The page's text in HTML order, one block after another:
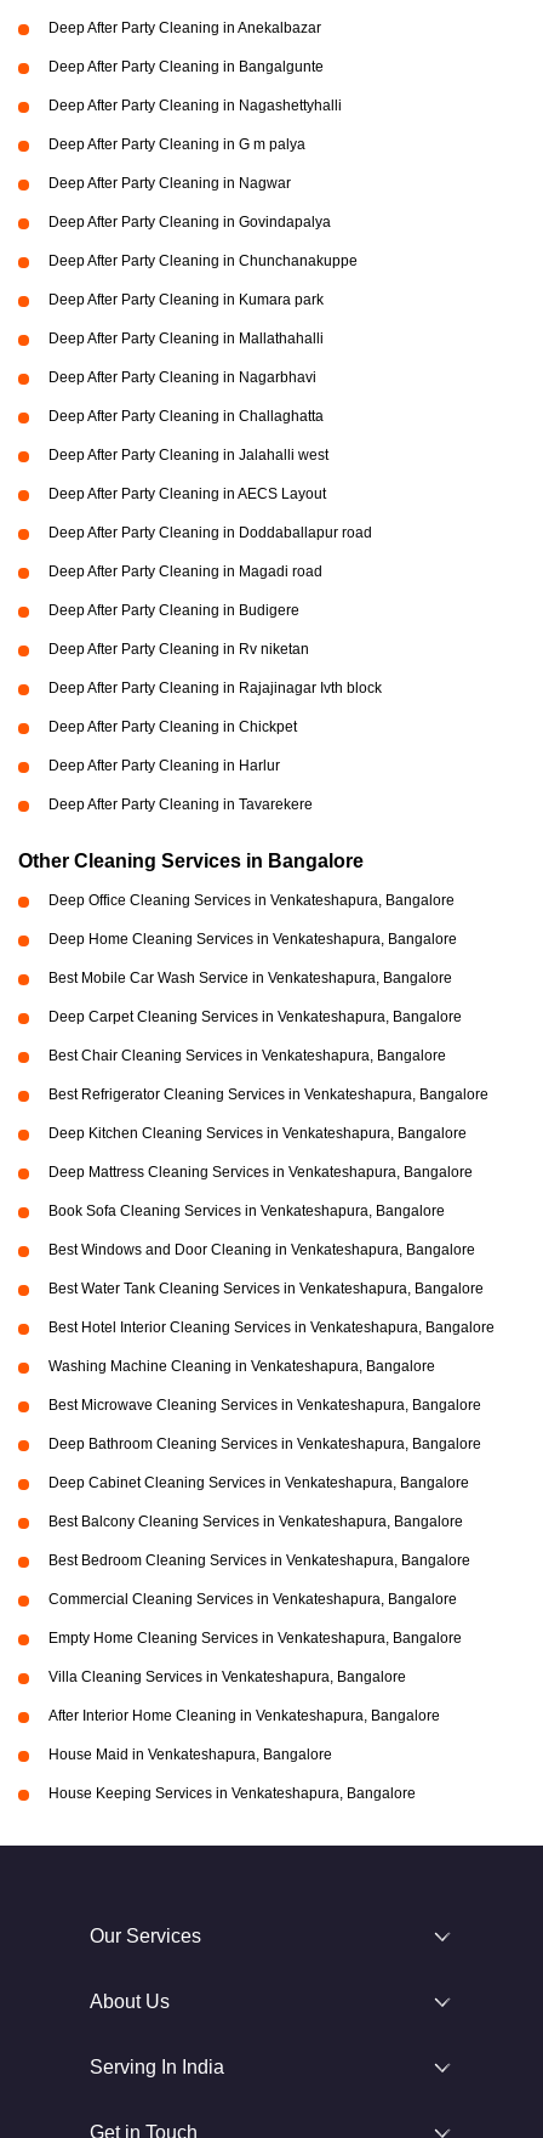
Deep After Party Cleaning in Anekalbazar
Deep After Party Cleaning in Bangalgunte
Deep After Party Cleaning in Nagashettyhalli
Deep After Party Cleaning in G m palya
Deep After Party Cleaning in Nagwar
Deep After Party Cleaning in Govindapalya
Deep After Party Cleaning in Chunchanakuppe
Deep After Party Cleaning in Kumara park
Deep After Party Cleaning in Mallathahalli
Deep After Party Cleaning in Nagarbhavi
Deep After Party Cleaning in Challaghatta
Deep After Party Cleaning in Jalahalli west
Deep After Party Cleaning in AECS Layout
Deep After Party Cleaning in Doddaballapur road
Deep After Party Cleaning in Magadi road
Deep After Party Cleaning in Budigere
Deep After Party Cleaning in Rv niketan
Deep After Party Cleaning in Rajajinagar Ivth block
Deep After Party Cleaning in Chickpet
Deep After Party Cleaning in Harlur
Deep After Party Cleaning in Tavarekere
Other Cleaning Services in Bangalore
Deep Office Cleaning Services in Venkateshapura, Bangalore
Deep Home Cleaning Services in Venkateshapura, Bangalore
Best Mobile Car Wash Service in Venkateshapura, Bangalore
Deep Carpet Cleaning Services in Venkateshapura, Bangalore
Best Chair Cleaning Services in Venkateshapura, Bangalore
Best Refrigerator Cleaning Services in Venkateshapura, Bangalore
Deep Kitchen Cleaning Services in Venkateshapura, Bangalore
Deep Mattress Cleaning Services in Venkateshapura, Bangalore
Book Sofa Cleaning Services in Venkateshapura, Bangalore
Best Windows and Door Cleaning in Venkateshapura, Bangalore
Best Water Tank Cleaning Services in Venkateshapura, Bangalore
Best Hotel Interior Cleaning Services in Venkateshapura, Bangalore
Washing Machine Cleaning in Venkateshapura, Bangalore
Best Microwave Cleaning Services in Venkateshapura, Bangalore
Deep Bathroom Cleaning Services in Venkateshapura, Bangalore
Deep Cabinet Cleaning Services in Venkateshapura, Bangalore
Best Balcony Cleaning Services in Venkateshapura, Bangalore
Best Bedroom Cleaning Services in Venkateshapura, Bangalore
Commercial Cleaning Services in Venkateshapura, Bangalore
Empty Home Cleaning Services in Venkateshapura, Bangalore
Villa Cleaning Services in Venkateshapura, Bangalore
After Interior Home Cleaning in Venkateshapura, Bangalore
House Maid in Venkateshapura, Bangalore
House Keeping Services in Venkateshapura, Bangalore
Our Services
About Us
Serving In India
Get in Touch